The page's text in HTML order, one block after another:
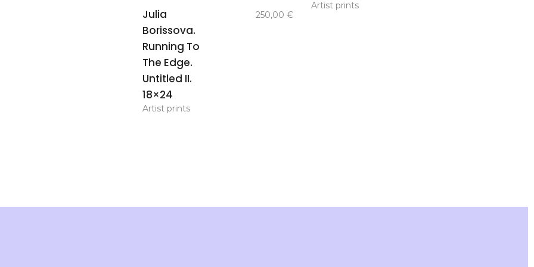
Julia
Borissova.
Running To
The Edge.
Untitled II.
18×24
250,00 €
Artist prints
Artist prints